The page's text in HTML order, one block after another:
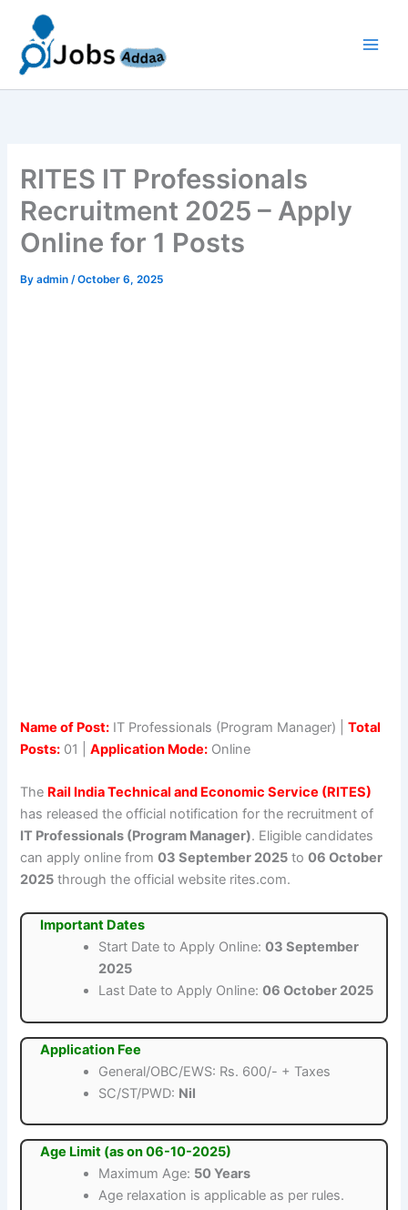
content
RITES IT Professionals
Recruitment 2025 – Apply
Online for 1 Posts
Byadmin/October 6, 2025
Name of Post: IT Professionals (Program Manager) |Total
Posts: 01 |Application Mode: Online
The Rail India Technical and Economic Service (RITES)
has released the official notification for the recruitment of
IT Professionals (Program Manager). Eligible candidates
can apply online from03 September 2025 to06 October
2025 through the official website rites.com.
Important Dates
Start Date to Apply Online:03 September
2025
Last Date to Apply Online:06 October 2025
Application Fee
General/OBC/EWS: Rs. 600/- + Taxes
SC/ST/PWD: Nil
Age Limit (as on 06-10-2025)
Maximum Age: 50 Years
Age relaxation is applicable as per rules.